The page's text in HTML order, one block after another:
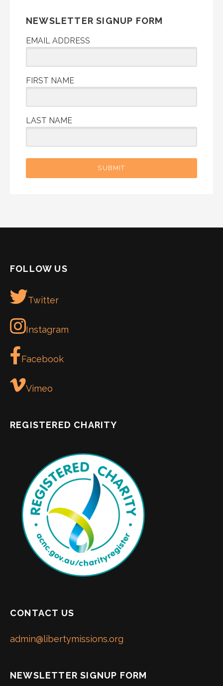
NEWSLETTER SIGNUP FORM
EMAIL ADDRESS
FIRST NAME
LAST NAME
SUBMIT
FOLLOW US
Twitter
Instagram
Facebook
Vimeo
REGISTERED CHARITY
CONTACT US
admin@libertymissions.org
NEWSLETTER SIGNUP FORM